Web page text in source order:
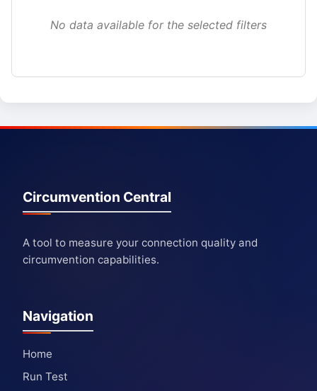
No data available for the selected filters
Circumvention Central
A tool to measure your connection quality and
circumvention capabilities.
Navigation
Home
Run Test